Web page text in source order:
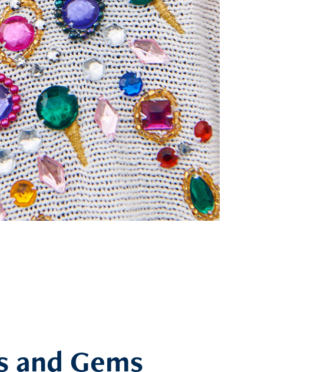
and Gems